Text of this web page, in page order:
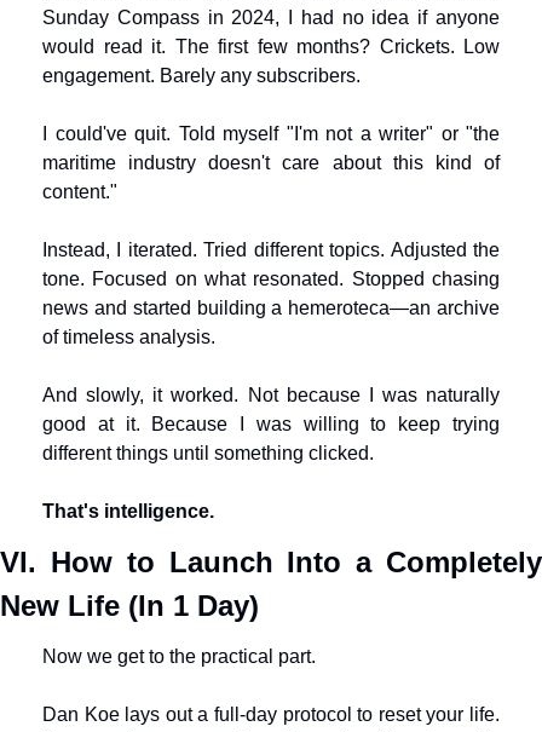
Sunday Compass in 2024, I had no idea if anyone
would read it. The first few months? Crickets. Low
engagement. Barely any subscribers.
I could've quit. Told myself "I'm not a writer" or "the
maritime industry doesn't care about this kind of
content."
Instead, I iterated. Tried different topics. Adjusted the
tone. Focused on what resonated. Stopped chasing
news and started building a hemeroteca—an archive
of timeless analysis.
And slowly, it worked. Not because I was naturally
good at it. Because I was willing to keep trying
different things until something clicked.
That's intelligence.
VI. How to Launch Into a Completely
New Life (In 1 Day)
Now we get to the practical part.
Dan Koe lays out a full-day protocol to reset your life.